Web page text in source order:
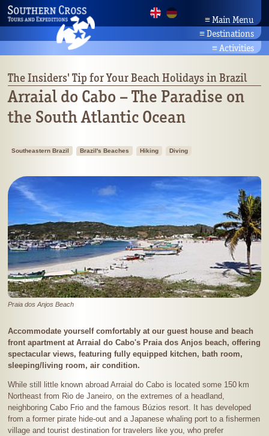
≡Main Menu
Home
News
Partners
Contact
Search
≡Destinations
Brazil Tours
Bahia/Northeast
Pantanal
Rio/Southeast
≡Activities
Brazil's Beaches
Culture & Nature Travel
Brazil's Wildlife
The Insiders' Tip for Your Beach Holidays in Brazil
Arraial do Cabo – The Paradise on
the South Atlantic Ocean
Southeastern Brazil Brazil's Beaches Hiking Diving
Praia dos Anjos Beach
Accommodate yourself comfortably at our guest house and beach
front apartment at Arraial do Cabo's Praia dos Anjos beach, offering
spectacular views, featuring fully equipped kitchen, bath room,
sleeping/living room, air condition.
While still little known abroad Arraial do Cabo is located some 150 km
Northeast from Rio de Janeiro, on the extremes of a headland,
neighboring Cabo Frio and the famous Búzios resort. It has developed
from a former pirate hide-out and a Japanese whaling port to a fishermen
village and tourist destination for travelers like you, who prefer